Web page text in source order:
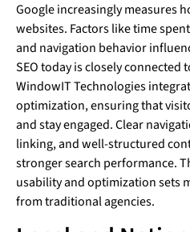
Google increasingly measures
websites. Factors like time
and navigation behavior
SEO today is closely connected
WindowIT Technologies
optimization, ensuring that
and stay engaged. Clear
linking, and well-structured
stronger search performance.
usability and optimization sets
from traditional agencies.